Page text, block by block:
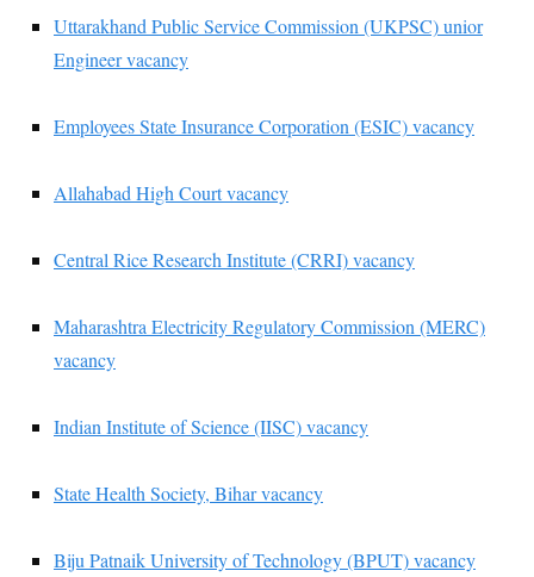
Uttarakhand Public Service Commission (UKPSC) unior
Engineer vacancy
Employees State Insurance Corporation (ESIC) vacancy
Allahabad High Court vacancy
Central Rice Research Institute (CRRI) vacancy
Maharashtra Electricity Regulatory Commission (MERC)
vacancy
Indian Institute of Science (IISC) vacancy
State Health Society, Bihar vacancy
Biju Patnaik University of Technology (BPUT) vacancy